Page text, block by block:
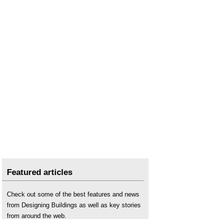
Featured articles
Check out some of the best features and news
from Designing Buildings as well as key stories
from around the web.